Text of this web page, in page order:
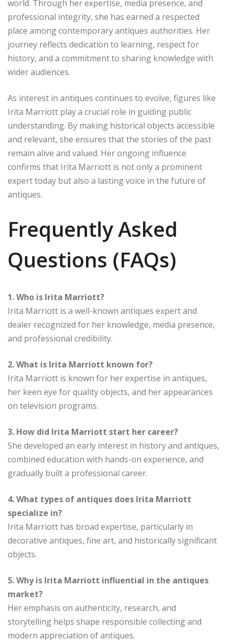
world. Through her expertise, media presence, and
professional integrity, she has earned a respected
place among contemporary antiques authorities. Her
journey reflects dedication to learning, respect for
history, and a commitment to sharing knowledge with
wider audiences.
As interest in antiques continues to evolve, figures like
Irita Marriott play a crucial role in guiding public
understanding. By making historical objects accessible
and relevant, she ensures that the stories of the past
remain alive and valued. Her ongoing influence
confirms that Irita Marriott is not only a prominent
expert today but also a lasting voice in the future of
antiques.
Frequently Asked
Questions (FAQs)
1. Who is Irita Marriott?
Irita Marriott is a well-known antiques expert and
dealer recognized for her knowledge, media presence,
and professional credibility.
2. What is Irita Marriott known for?
Irita Marriott is known for her expertise in antiques,
her keen eye for quality objects, and her appearances
on television programs.
3. How did Irita Marriott start her career?
She developed an early interest in history and antiques,
combined education with hands-on experience, and
gradually built a professional career.
4. What types of antiques does Irita Marriott
specialize in?
Irita Marriott has broad expertise, particularly in
decorative antiques, fine art, and historically significant
objects.
5. Why is Irita Marriott influential in the antiques
market?
Her emphasis on authenticity, research, and
storytelling helps shape responsible collecting and
modern appreciation of antiques.